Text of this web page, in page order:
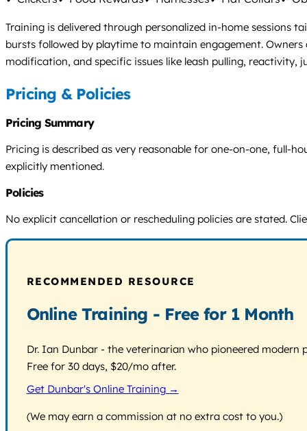
Training is delivered through personalized in-home sessions
bursts followed by playtime to maintain engagement.
modification, and specific issues like leash pulling, reactivity,
Pricing & Policies
Pricing Summary
Pricing is described as very reasonable for one-on-one, full-
explicitly mentioned.
Policies
No explicit cancellation or rescheduling policies are stated.
RECOMMENDED RESOURCE
Online Training - Free for 1 Month
Dr. Ian Dunbar - the veterinarian who pioneered
Free for 30 days, $20/mo after.
Get Dunbar's Online Training →
(We may earn a commission at no extra cost to you.)